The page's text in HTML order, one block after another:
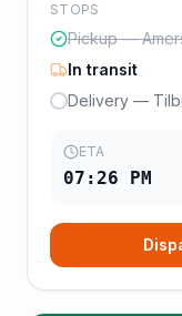
STOPS
Pickup —
In transit
Delivery —
ETA
07:26 PM